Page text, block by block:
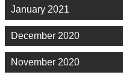
January 2021
December 2020
November 2020